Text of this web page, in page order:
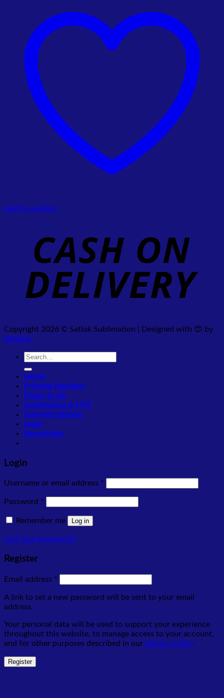
Add to wishlist
Copyright 2026 © Satlok Sublimation | Designed with 😍 by
Webpal
Search
Home
Printing Machine
Paper & Ink
Sublimation & DTF
Garment Sticker
Login
Newsletter
Login
Username or email address *
Password *
Remember me Log in
Lost your password?
Register
Email address *
A link to set a new password will be sent to your email
address.
Your personal data will be used to support your experience
throughout this website, to manage access to your account,
and for other purposes described in our privacy policy.
Register